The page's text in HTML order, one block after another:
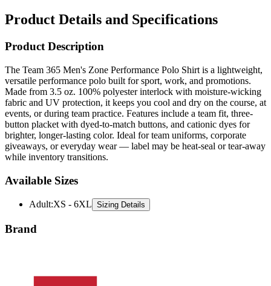
Product Details and Specifications
Product Description
The Team 365 Men's Zone Performance Polo Shirt is a lightweight,
versatile performance polo built for sport, work, and promotions.
Made from 3.5 oz. 100% polyester interlock with moisture-wicking
fabric and UV protection, it keeps you cool and dry on the course, at
events, or during team practice. Features include a team fit, three-
button placket with dyed-to-match buttons, and cationic dyes for
brighter, longer-lasting color. Ideal for team uniforms, corporate
giveaways, or everyday wear — label may be heat-seal or tear-away
while inventory transitions.
Available Sizes
Adult:XS - 6XL Sizing Details
Brand